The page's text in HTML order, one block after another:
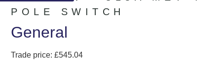
POLE SWITCH
General
Trade price: £545.04